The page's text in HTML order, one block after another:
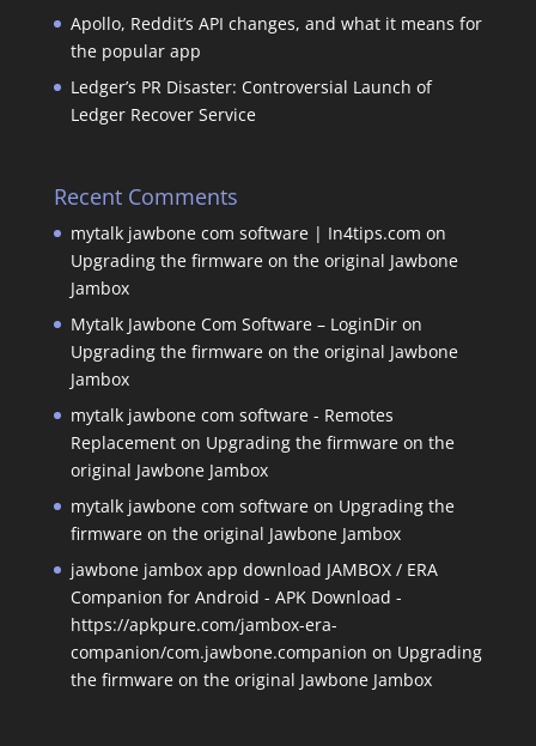
Apollo, Reddit’s API changes, and what it means for
the popular app
Ledger’s PR Disaster: Controversial Launch of
Ledger Recover Service
Recent Comments
mytalk jawbone com software | In4tips.com on
Upgrading the firmware on the original Jawbone
Jambox
Mytalk Jawbone Com Software – LoginDiron
Upgrading the firmware on the original Jawbone
Jambox
mytalk jawbone com software - Remotes
Replacementon Upgrading the firmware on the
original Jawbone Jambox
mytalk jawbone com softwareon Upgrading the
firmware on the original Jawbone Jambox
jawbone jambox app download JAMBOX / ERA
Companion for Android - APK Download -
https://apkpure.com/jambox-era-
companion/com.jawbone.companion on Upgrading
the firmware on the original Jawbone Jambox